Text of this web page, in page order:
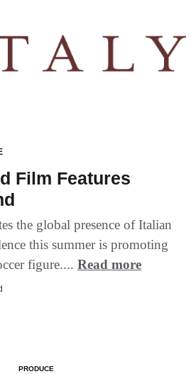
Film Features
the global presence of Italian
this summer is promoting
figure.... Read more
PRODUCE